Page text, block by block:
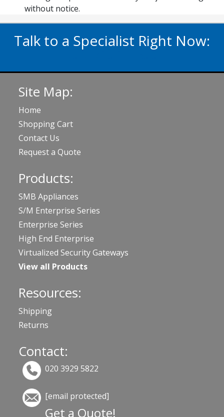
without notice.
Talk to a Specialist Right Now:
020 3929 5822
Site Map:
Home
Shopping Cart
Contact Us
Request a Quote
Products:
SMB Appliances
S/M Enterprise Series
Enterprise Series
High End Enterprise
Virtualized Security Gateways
View all Products
Resources:
Shipping
Returns
Contact:
020 3929 5822
[email protected]
Get a Quote!